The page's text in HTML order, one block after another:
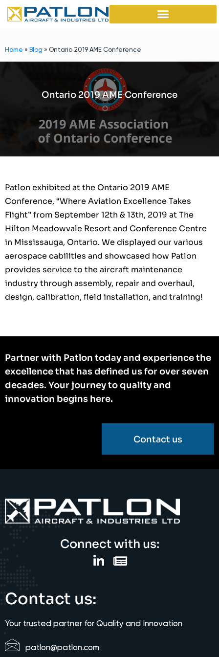
Home » Blog » Ontario 2019 AME Conference
Ontario 2019 AME Conference
Patlon exhibited at the Ontario 2019 AME
Conference, “Where Aviation Excellence Takes
Flight” from September 12th & 13th, 2019 at The
Hilton Meadowvale Resort and Conference Centre
in Mississauga, Ontario. We displayed our various
aerospace cabilities and showcased how Patlon
provides service to the aircraft maintenance
industry through assembly, repair and overhaul,
design, calibration, field installation, and training!
Partner with Patlon today and experience the
excellence that has defined us for over seven
decades. Your journey to quality and
innovation begins here.
Contact us
Connect with us:
Contact us:
Your trusted partner for Quality and Innovation
patlon@patlon.com